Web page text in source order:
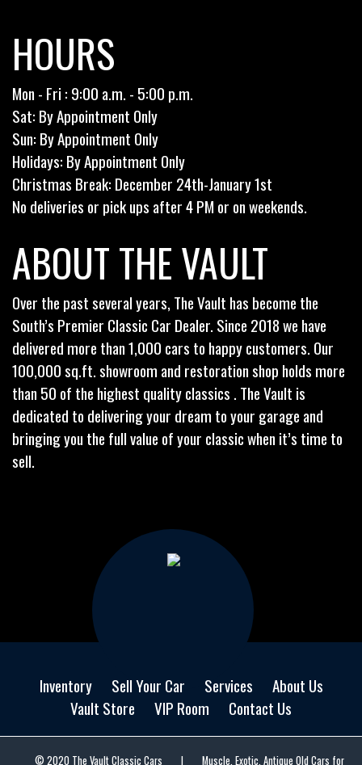
HOURS
Mon - Fri : 9:00 a.m. - 5:00 p.m.
Sat: By Appointment Only
Sun: By Appointment Only
Holidays: By Appointment Only
Christmas Break: December 24th-January 1st
No deliveries or pick ups after 4 PM or on weekends.
ABOUT THE VAULT
Over the past several years, The Vault has become the
South’s Premier Classic Car Dealer. Since 2018 we have
delivered more than 1,000 cars to happy customers. Our
100,000 sq.ft. showroom and restoration shop holds more
than 50 of the highest quality classics . The Vault is
dedicated to delivering your dream to your garage and
bringing you the full value of your classic when it’s time to
sell.
Inventory Sell Your Car Services
About Us
Vault Store
VIP Room Contact Us
© 2020 The Vault Classic Cars | Muscle, Exotic, Antique Old Cars for